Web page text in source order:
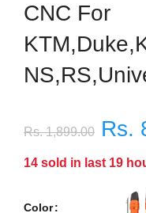
CNC For
Rs. 1,899.00 Rs.
14 sold in last 19
Color